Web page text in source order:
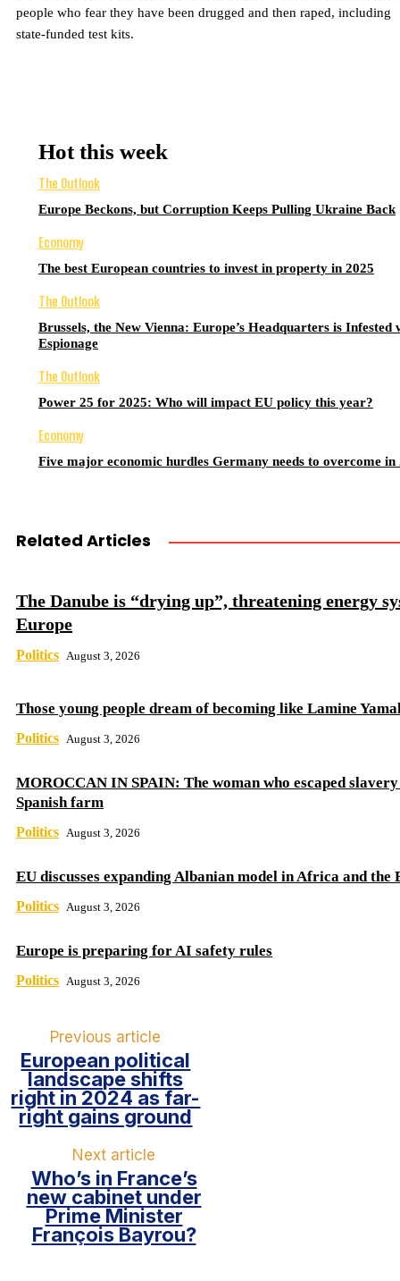
people who fear they have been drugged and then raped, including
state-funded test kits.
Hot this week
The Outlook
Europe Beckons, but Corruption Keeps Pulling Ukraine Back
Economy
The best European countries to invest in property in 2025
The Outlook
Brussels, the New Vienna: Europe’s Headquarters is Infested
Espionage
The Outlook
Power 25 for 2025: Who will impact EU policy this year?
Economy
Five major economic hurdles Germany needs to overcome in
Related Articles
The Danube is “drying up”, threatening energy
Europe
Politics August 3, 2026
Those young people dream of becoming like Lamine
Politics August 3, 2026
MOROCCAN IN SPAIN: The woman who escaped
Spanish farm
Politics August 3, 2026
EU discusses expanding Albanian model in Africa and the
Politics August 3, 2026
Europe is preparing for AI safety rules
Politics August 3, 2026
Previous article
European political
landscape shifts
right in 2024 as far-
right gains ground
Next article
Who’s in France’s
new cabinet under
Prime Minister
François Bayrou?